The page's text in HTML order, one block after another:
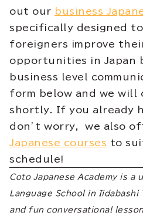
out our business
specifically designed
foreigners improve
opportunities in Japan
business level
form below and we will
shortly. If you already
don’t worry, we also
Japanese courses to
schedule!
Coto Japanese Academy is a
Language School in
and fun conversational